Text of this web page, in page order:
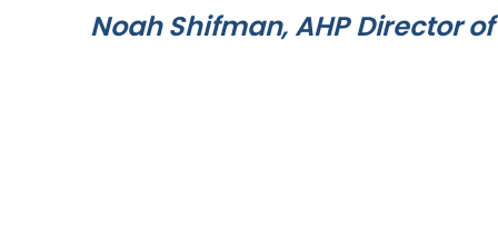
Noah Shifman, AHP Director